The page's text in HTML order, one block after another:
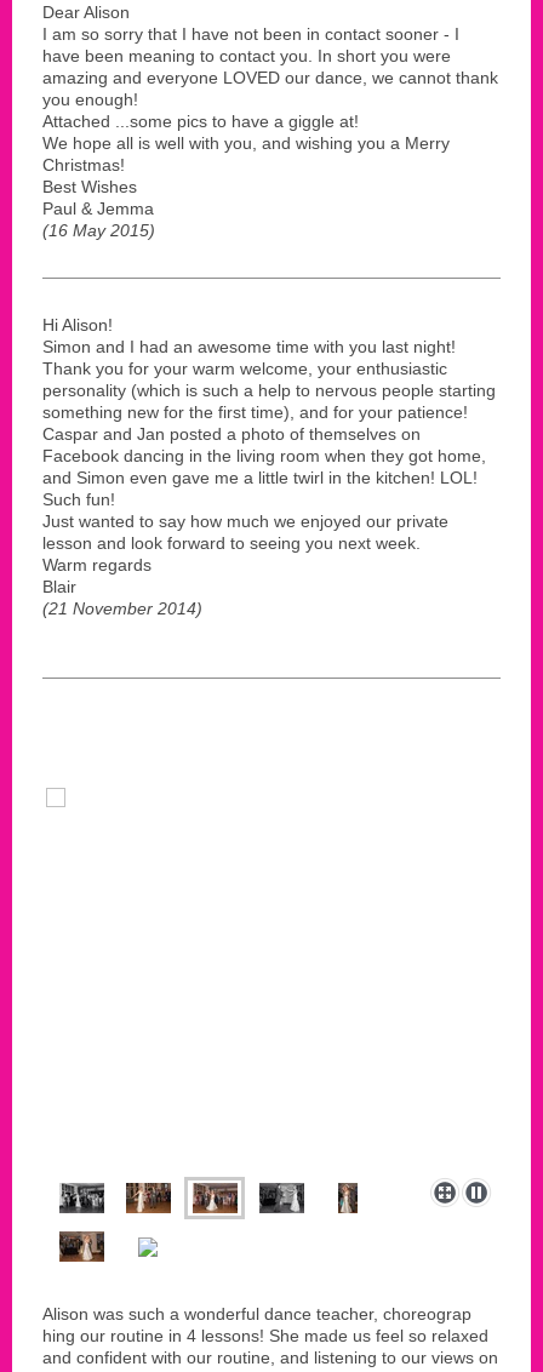
Dear Alison
I am so sorry that I have not been in contact sooner - I
have been meaning to contact you. In short you were
amazing and everyone LOVED our dance, we cannot thank
you enough!
Attached ...some pics to have a giggle at!
We hope all is well with you, and wishing you a Merry
Christmas!
Best Wishes
Paul & Jemma
(16 May 2015)
Hi Alison!
Simon and I had an awesome time with you last night!
Thank you for your warm welcome, your enthusiastic
personality (which is such a help to nervous people starting
something new for the first time), and for your patience!
Caspar and Jan posted a photo of themselves on
Facebook dancing in the living room when they got home,
and Simon even gave me a little twirl in the kitchen! LOL!
Such fun!
Just wanted to say how much we enjoyed our private
lesson and look forward to seeing you next week.
Warm regards
Blair
(21 November 2014)
Alison was such a wonderful dance teacher, choreograp
hing our routine in 4 lessons! She made us feel so relaxed
and confident with our routine, and listening to our views on